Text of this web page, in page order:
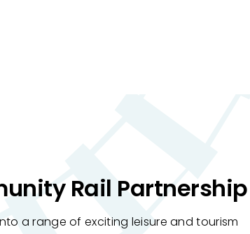
Rail Partnership
a range of exciting leisure and tourism